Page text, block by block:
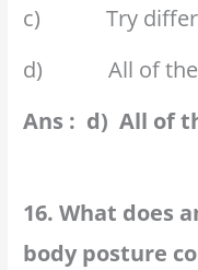
c) Try
d) All of the
Ans : d) All of
16. What does
body posture